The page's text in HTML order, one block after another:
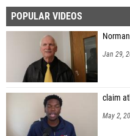
POPULAR VIDEOS
Jan 29,
claim
May 2,